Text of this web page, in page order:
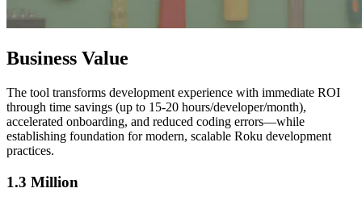
Business Value
The tool transforms development experience with immediate ROI
through time savings (up to 15-20 hours/developer/month),
accelerated onboarding, and reduced coding errors—while
establishing foundation for modern, scalable Roku development
practices.
1.3 Million